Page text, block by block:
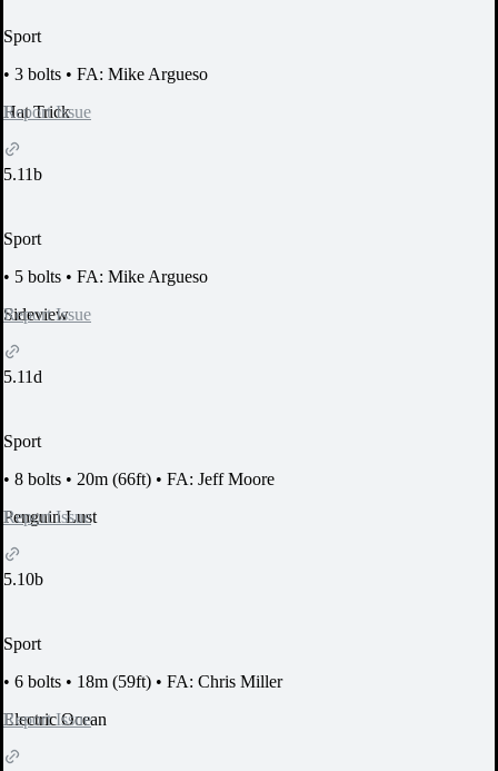
Sport
• 3 bolts • FA: Mike Argueso
Report Issue
Hat Trick
5.11b
Sport
• 5 bolts • FA: Mike Argueso
Report Issue
Sideview
5.11d
Sport
• 8 bolts • 20m (66ft) • FA: Jeff Moore
Report Issue
Penguin Lust
5.10b
Sport
• 6 bolts • 18m (59ft) • FA: Chris Miller
Report Issue
Electric Ocean